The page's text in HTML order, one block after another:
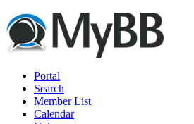
Portal
Search
Member List
Calendar